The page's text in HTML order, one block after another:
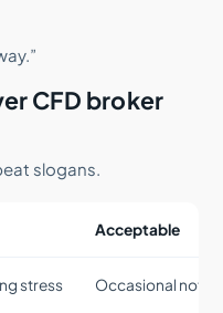
CFD broker
slogans.
Acceptable
stress Occasional